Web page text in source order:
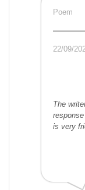
Poem
22/09/
The
is very